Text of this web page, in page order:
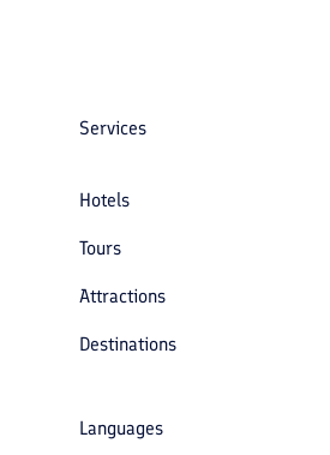
Services
Hotels
Tours
Attractions
Destinations
Languages